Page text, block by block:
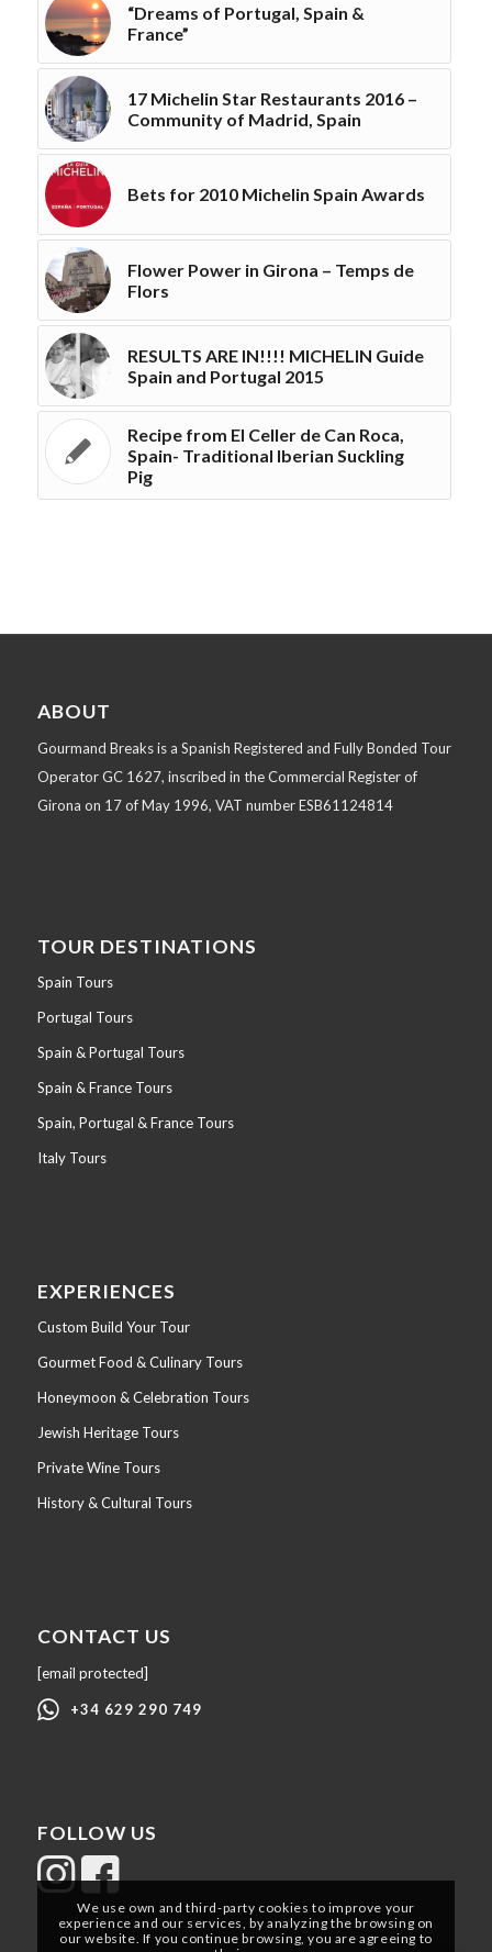
“Dreams of Portugal, Spain &
France”
17 Michelin Star Restaurants 2016 –
Community of Madrid, Spain
Bets for 2010 Michelin Spain Awards
Flower Power in Girona – Temps de
Flors
RESULTS ARE IN!!!! MICHELIN Guide
Spain and Portugal 2015
Recipe from El Celler de Can Roca,
Spain- Traditional Iberian Suckling
Pig
ABOUT
Gourmand Breaks is a Spanish Registered and Fully Bonded Tour
Operator GC 1627, inscribed in the Commercial Register of
Girona on 17 of May 1996, VAT number ESB61124814
TOUR DESTINATIONS
Spain Tours
Portugal Tours
Spain & Portugal Tours
Spain & France Tours
Spain, Portugal & France Tours
Italy Tours
EXPERIENCES
Custom Build Your Tour
Gourmet Food & Culinary Tours
Honeymoon & Celebration Tours
Jewish Heritage Tours
Private Wine Tours
History & Cultural Tours
CONTACT US
[email protected]
+34 629 290 749
FOLLOW US
We use own and third-party cookies to improve your
experience and our services, by analyzing the browsing on
our website. If you continue browsing, you are agreeing to